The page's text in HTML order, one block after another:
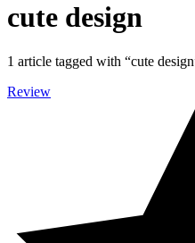
cute design
1 article tagged with “cute design
Review